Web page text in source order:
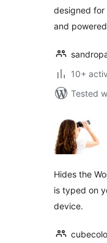
designed for
and
10+
Tested
Hides the
is typed on
device.